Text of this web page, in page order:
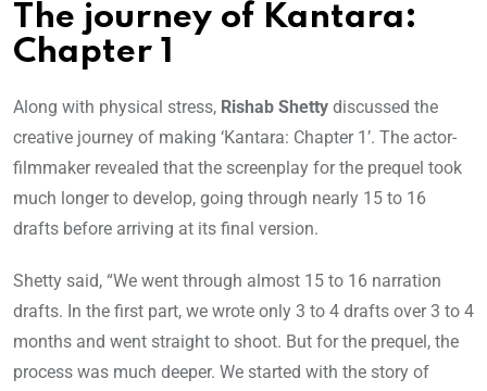
The journey of Kantara:
Chapter 1
Along with physical stress, Rishab Shetty discussed the
creative journey of making ‘Kantara: Chapter 1’. The actor-
filmmaker revealed that the screenplay for the prequel took
much longer to develop, going through nearly 15 to 16
drafts before arriving at its final version.
Shetty said, “We went through almost 15 to 16 narration
drafts. In the first part, we wrote only 3 to 4 drafts over 3 to 4
months and went straight to shoot. But for the prequel, the
process was much deeper. We started with the story of